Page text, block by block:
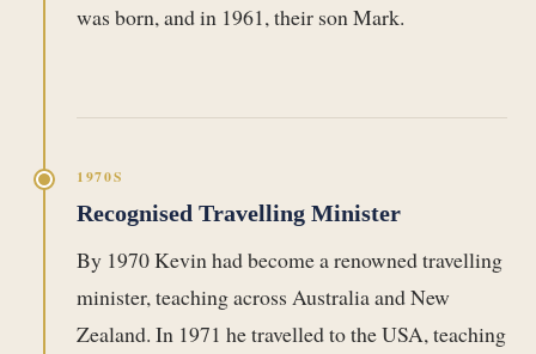
was born, and in 1961, their son Mark.
1970S
Recognised Travelling Minister
By 1970 Kevin had become a renowned travelling
minister, teaching across Australia and New
Zealand. In 1971 he travelled to the USA, teaching